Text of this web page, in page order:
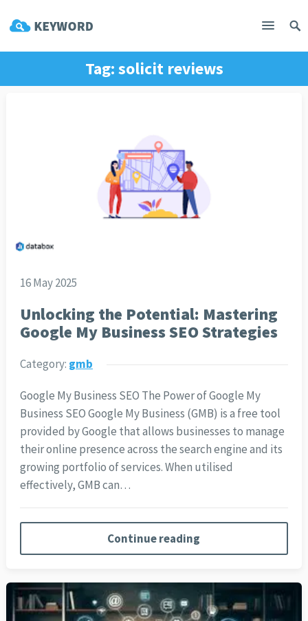
Tag: solicit reviews
16 May 2025
Unlocking the Potential: Mastering
Google My Business SEO Strategies
Category: gmb
Google My Business SEO The Power of Google My
Business SEO Google My Business (GMB) is a free tool
provided by Google that allows businesses to manage
their online presence across the search engine and its
growing portfolio of services. When utilised
effectively, GMB can…
Continue reading